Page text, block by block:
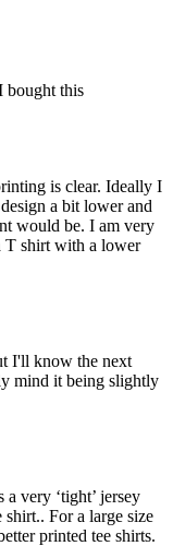
bought this
is clear. Ideally I
a bit lower and
would be. I am very
T shirt with a lower
I'll know the next
mind it being slightly
very ‘tight’ jersey
For a large size
printed tee shirts.